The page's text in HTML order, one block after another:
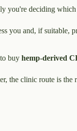
you're deciding
you and, if suitable,
buy hemp-derived
the clinic route is the